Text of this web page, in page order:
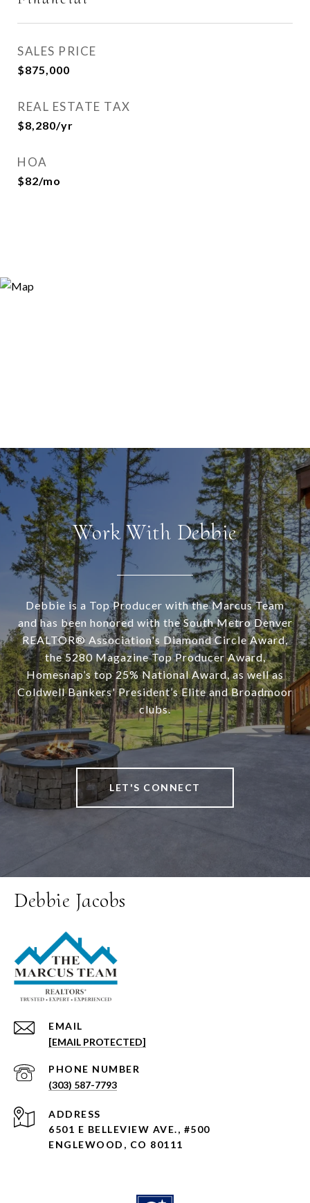
SALES PRICE
$875,000
REAL ESTATE TAX
$8,280/yr
HOA
$82/mo
Work With Debbie
Debbie is a Top Producer with the Marcus Team
and has been honored with the South Metro Denver
REALTOR® Association's Diamond Circle Award,
the 5280 Magazine Top Producer Award,
Homesnap’s top 25% National Award, as well as
Coldwell Bankers' President’s Elite and Broadmoor
clubs.
LET'S CONNECT
Debbie Jacobs
EMAIL
[EMAIL PROTECTED]
PHONE NUMBER
(303) 587-7793
ADDRESS
6501 E BELLEVIEW AVE., #500
ENGLEWOOD, CO 80111